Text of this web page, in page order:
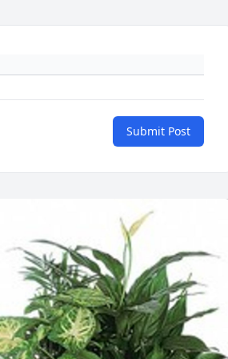
Submit Post